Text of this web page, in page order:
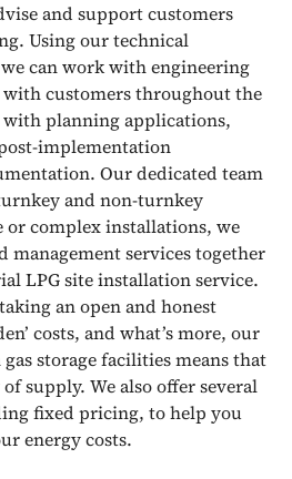
and support customers
Using our technical
can work with engineering
customers throughout the
with planning applications,
implementation
Our dedicated team
and non-turnkey
or complex installations, we
management services together
LPG site installation service.
an open and honest
costs, and what’s more, our
storage facilities means that
supply. We also offer several
fixed pricing, to help you
energy costs.